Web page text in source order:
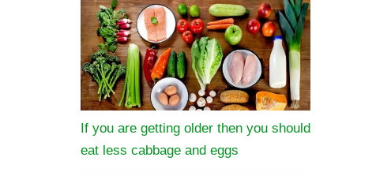
If you are getting older then you should
eat less cabbage and eggs